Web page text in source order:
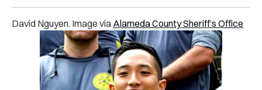
David Nguyen. Image via Alameda County Sheriff’s Office